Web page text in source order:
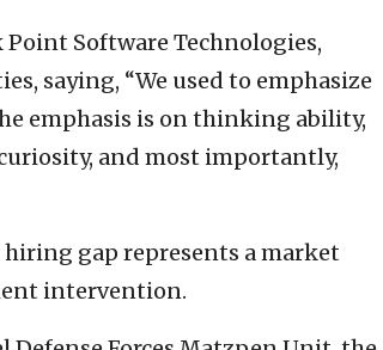
Software Technologies,
saying, “We used to emphasize
emphasis is on thinking ability,
and most importantly,
gap represents a market
intervention.